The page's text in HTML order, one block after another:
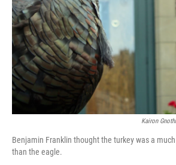
Kairon
Benjamin Franklin thought the turkey was a
than the eagle.